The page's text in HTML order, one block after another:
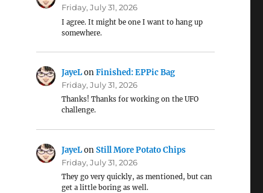
Friday, July 31, 2026
I agree. It might be one I want to hang up
somewhere.
JayeLonFinished: EPPic Bag
Friday, July 31, 2026
Thanks! Thanks for working on the UFO
challenge.
JayeLonStill More Potato Chips
Friday, July 31, 2026
They go very quickly, as mentioned, but can
get a little boring as well.